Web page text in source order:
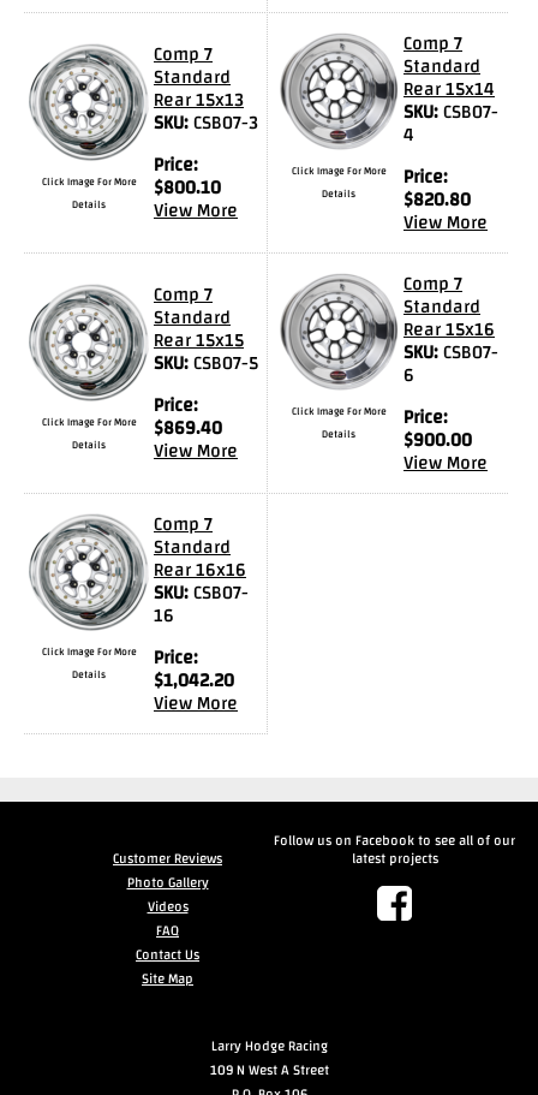
FAQ
Contact
Click Image For More
Details
Comp 7
Standard
Rear 15x13
SKU: CSB07-3
Price:
$800.10
View More
Click Image For More
Details
Comp 7
Standard
Rear 15x14
SKU: CSB07-
4
Price:
$820.80
View More
Click Image For More
Details
Comp 7
Standard
Rear 15x15
SKU: CSB07-5
Price:
$869.40
View More
Click Image For More
Details
Comp 7
Standard
Rear 15x16
SKU: CSB07-
6
Price:
$900.00
View More
Click Image For More
Details
Comp 7
Standard
Rear 16x16
SKU: CSB07-
16
Price:
$1,042.20
View More
Customer Reviews
Photo Gallery
Videos
FAQ
Contact Us
Site Map
Follow us on Facebook to see all of our
latest projects
Larry Hodge Racing
109 N West A Street